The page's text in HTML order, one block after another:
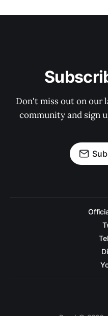
Don't miss out on our
community and sign